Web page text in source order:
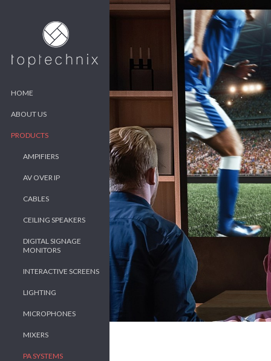
HOME
ABOUT US
PRODUCTS
AMPIFIERS
AV OVER IP
CABLES
CEILING SPEAKERS
DIGITAL SIGNAGE
MONITORS
INTERACTIVE SCREENS
LIGHTING
MICROPHONES
MIXERS
PA SYSTEMS